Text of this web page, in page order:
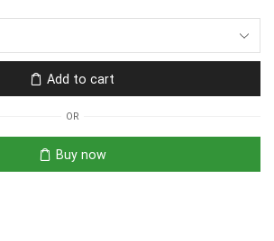
Add to cart
OR
Buy now